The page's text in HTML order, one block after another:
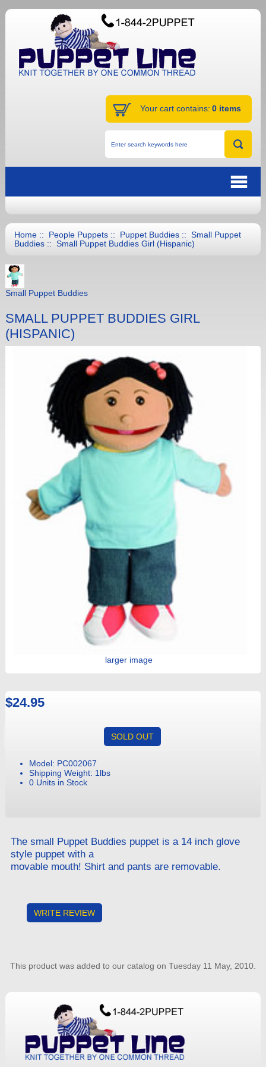
Your cart contains: 0 items
Home:: People Puppets:: Puppet Buddies:: Small Puppet
Buddies:: Small Puppet Buddies Girl (Hispanic)
Small Puppet Buddies
SMALL PUPPET BUDDIES GIRL
(HISPANIC)
larger image
$24.95
SOLD OUT
Model: PC002067
Shipping Weight: 1lbs
0 Units in Stock
The small Puppet Buddies puppet is a 14 inch glove
style puppet with a
movable mouth! Shirt and pants are removable.
WRITE REVIEW
This product was added to our catalog on Tuesday 11 May, 2010.